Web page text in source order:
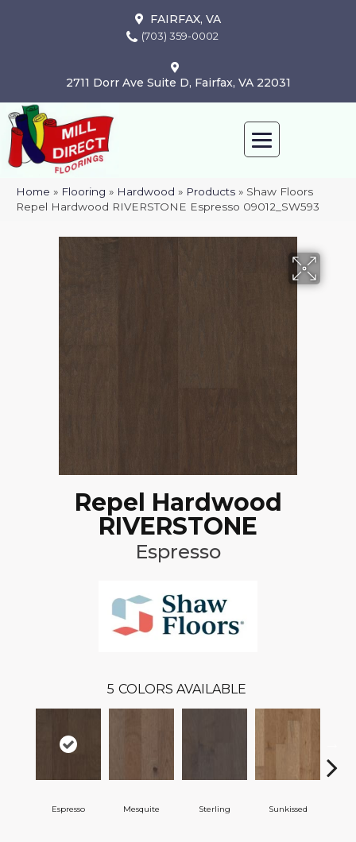
FAIRFAX, VA
(703) 359-0002
2711 Dorr Ave Suite D, Fairfax, VA 22031
Home » Flooring » Hardwood » Products » Shaw Floors
Repel Hardwood RIVERSTONE Espresso 09012_SW593
Repel Hardwood
RIVERSTONE
Espresso
5 COLORS AVAILABLE
Espresso Mesquite Sterling Sunkissed